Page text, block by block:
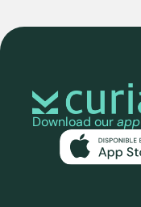
Download ourapp